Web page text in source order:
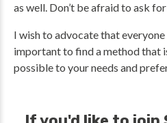
as well. Don’t be afraid to ask
I wish to advocate that everyone
important to find a method that
possible to your needs and